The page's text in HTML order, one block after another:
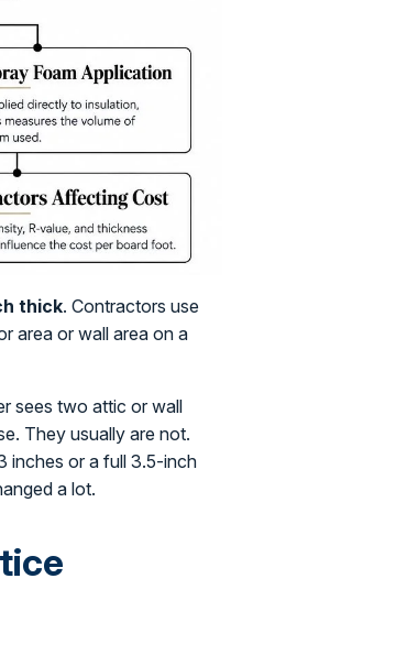
thick. Contractors use
area or wall area on a
sees two attic or wall
They usually are not.
inches or a full 3.5-inch
a lot.